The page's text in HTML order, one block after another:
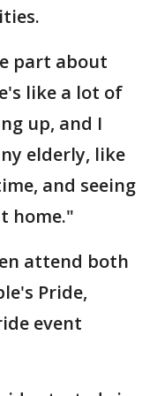
part about
like a lot of
up, and I
elderly, like
and seeing
home."
attend both
Pride,
event